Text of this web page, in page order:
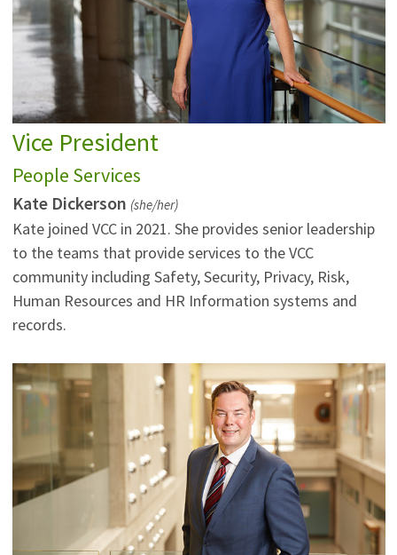
Vice President
People Services
Kate Dickerson (she/her)
Kate joined VCC in 2021. She provides senior leadership
to the teams that provide services to the VCC
community including Safety, Security, Privacy, Risk,
Human Resources and HR Information systems and
records.